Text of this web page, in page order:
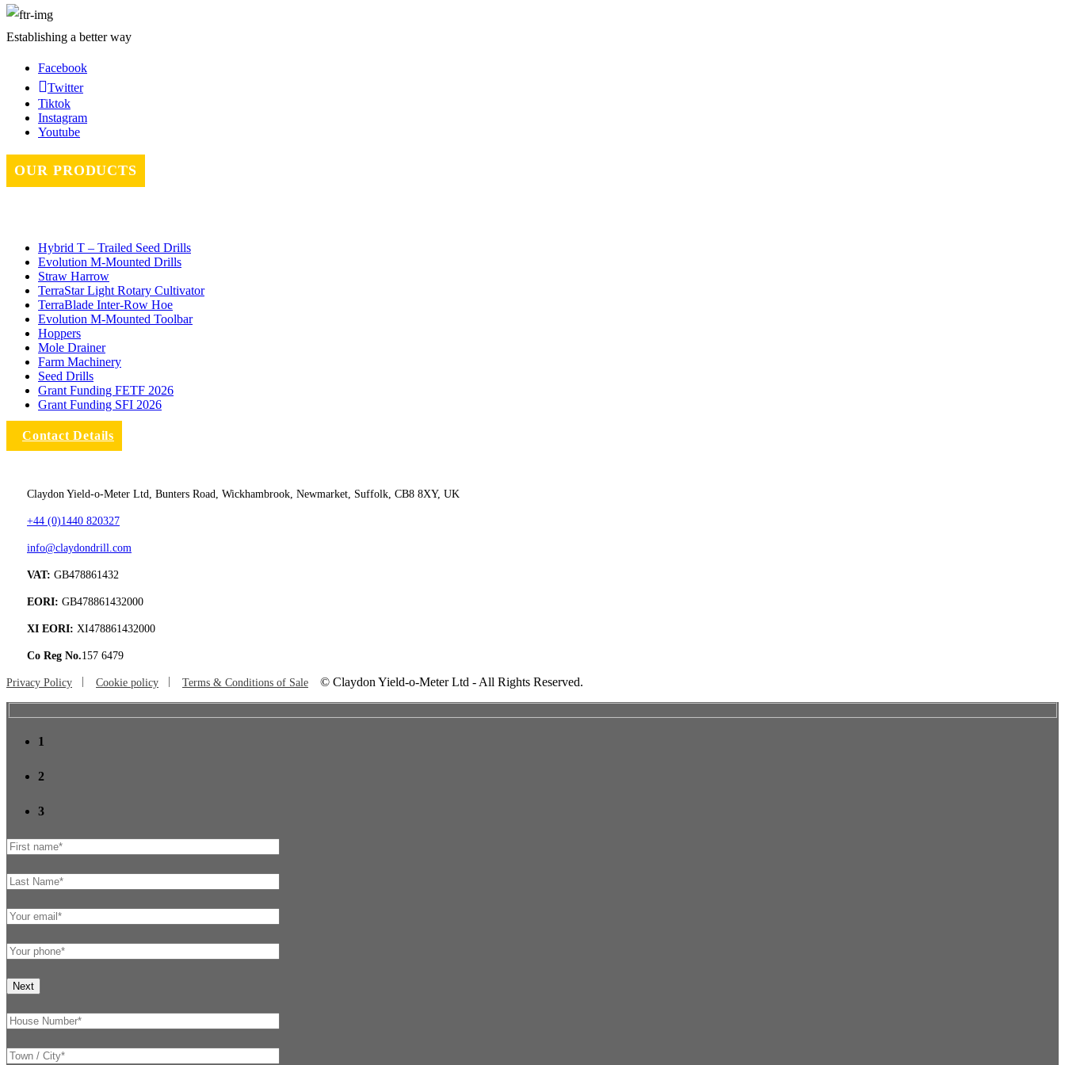
Establishing a better way
Facebook
Twitter
Tiktok
Instagram
Youtube
OUR PRODUCTS
Hybrid T – Trailed Seed Drills
Evolution M-Mounted Drills
Straw Harrow
TerraStar Light Rotary Cultivator
TerraBlade Inter‐row Hoe
Evolution M-Mounted Toolbar
Hoppers
Mole Drainer
Farm Machinery
Seed Drills
Grant Funding FETF 2026
Grant Funding SFI 2026
Contact Details
Claydon Yield-o-Meter Ltd, Bunters Road, Wickhambrook, Newmarket, Suffolk, CB8 8XY, UK
+44 (0)1440 820327
info@claydondrill.com
VAT: GB478861432
EORI: GB478861432000
XI EORI: XI478861432000
Co Reg No.157 6479
Privacy Policy Cookie policy Terms & Conditions of Sale © Claydon Yield-o-Meter Ltd - All Rights Reserved.
1
2
3